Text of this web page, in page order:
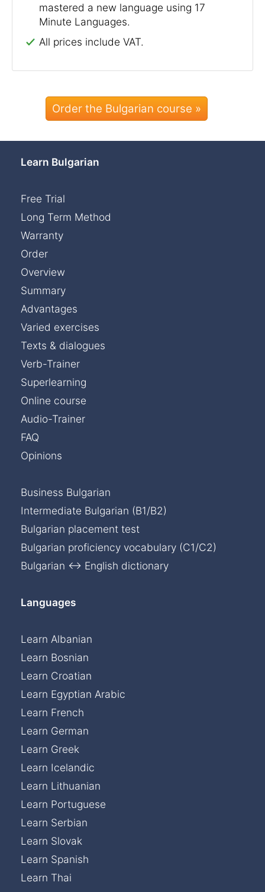
mastered a new language using 17
Minute Languages.
All prices include VAT.
Order the Bulgarian course »
Learn Bulgarian
Free Trial
Long Term Method
Warranty
Order
Overview
Summary
Advantages
Varied exercises
Texts & dialogues
Verb-Trainer
Superlearning
Online course
Audio-Trainer
FAQ
Opinions
Business Bulgarian
Intermediate Bulgarian (B1/B2)
Bulgarian placement test
Bulgarian proficiency vocabulary (C1/C2)
Bulgarian ↔ English dictionary
Languages
Learn Albanian
Learn Bosnian
Learn Croatian
Learn Egyptian Arabic
Learn French
Learn German
Learn Greek
Learn Icelandic
Learn Lithuanian
Learn Portuguese
Learn Serbian
Learn Slovak
Learn Spanish
Learn Thai